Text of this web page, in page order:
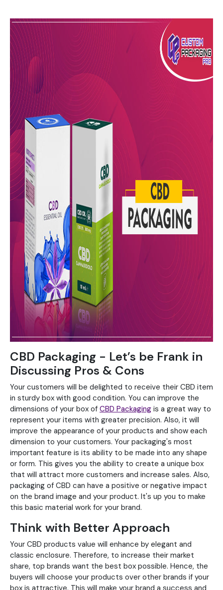
CBD Packaging - Let’s be Frank in
Discussing Pros & Cons
Your customers will be delighted to receive their CBD item
in sturdy box with good condition. You can improve the
dimensions of your box of CBD Packaging is a great way to
represent your items with greater precision. Also, it will
improve the appearance of your products and show each
dimension to your customers. Your packaging's most
important feature is its ability to be made into any shape
or form. This gives you the ability to create a unique box
that will attract more customers and increase sales. Also,
packaging of CBD can have a positive or negative impact
on the brand image and your product. It's up you to make
this basic material work for your brand.
Think with Better Approach
Your CBD products value will enhance by elegant and
classic enclosure. Therefore, to increase their market
share, top brands want the best box possible. Hence, the
buyers will choose your products over other brands if your